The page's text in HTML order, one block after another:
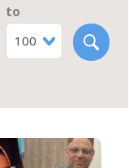
to
100